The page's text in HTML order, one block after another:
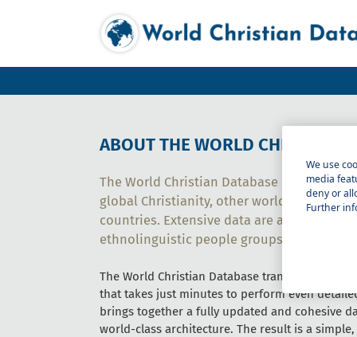
ABOUT THE WORLD CHRISTIAN
The World Christian Database provides
global Christianity, other world religions,
countries. Extensive data are available
ethnolinguistic people groups, cities, and
The World Christian Database transforms
that takes just minutes to perform even
brings together a fully updated and cohesive
world-class architecture. The result is a
We use
media
deny or
Further